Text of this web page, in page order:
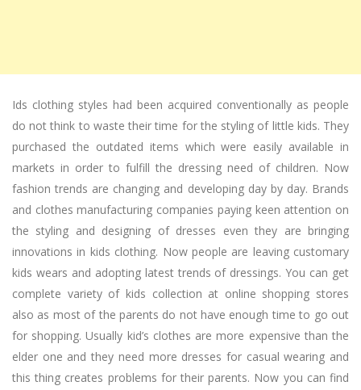
Ids clothing styles had been acquired conventionally as people
do not think to waste their time for the styling of little kids. They
purchased the outdated items which were easily available in
markets in order to fulfill the dressing need of children. Now
fashion trends are changing and developing day by day. Brands
and clothes manufacturing companies paying keen attention on
the styling and designing of dresses even they are bringing
innovations in kids clothing. Now people are leaving customary
kids wears and adopting latest trends of dressings. You can get
complete variety of kids collection at online shopping stores
also as most of the parents do not have enough time to go out
for shopping. Usually kid’s clothes are more expensive than the
elder one and they need more dresses for casual wearing and
this thing creates problems for their parents. Now you can find